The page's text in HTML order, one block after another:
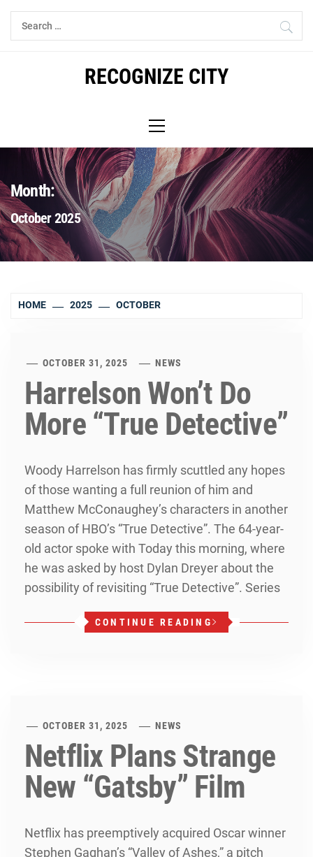
Skip
Search
for:
RECOGNIZE CITY
Menu
Month:
October 2025
HOME 2025 OCTOBER
OCTOBER 31, 2025 NEWS
Harrelson Won’t Do
More “True Detective”
Woody Harrelson has firmly scuttled any hopes
of those wanting a full reunion of him and
Matthew McConaughey’s characters in another
season of HBO’s “True Detective”. The 64-year-
old actor spoke with Today this morning, where
he was asked by host Dylan Dreyer about the
possibility of revisiting “True Detective”. Series
CONTINUE READING
OCTOBER 31, 2025 NEWS
Netflix Plans Strange
New “Gatsby” Film
Netflix has preemptively acquired Oscar winner
Stephen Gaghan’s “Valley of Ashes,” a pitch